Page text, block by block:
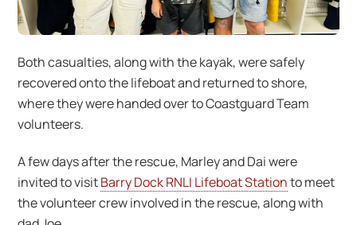
Both casualties, along with the kayak, were safely
recovered onto the lifeboat and returned to shore,
where they were handed over to Coastguard Team
volunteers.
A few days after the rescue, Marley and Dai were
invited to visitBarry Dock RNLI Lifeboat Stationto meet
the volunteer crew involved in the rescue, along with